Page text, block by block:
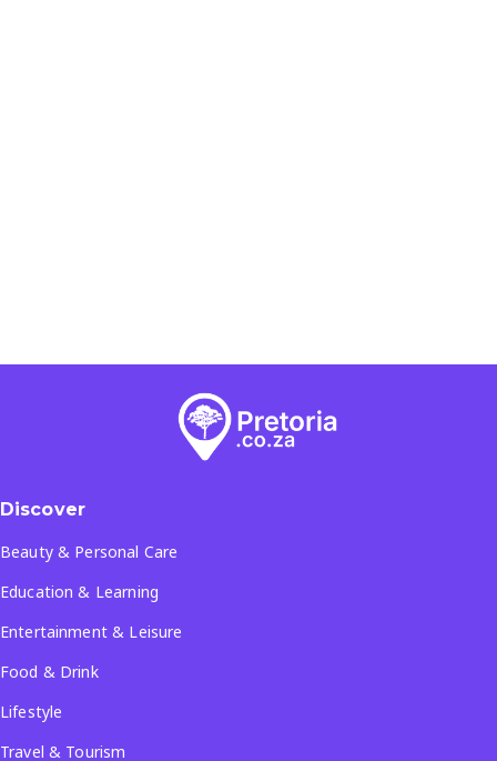
Discover
Beauty & Personal Care
Education & Learning
Entertainment & Leisure
Food & Drink
Lifestyle
Travel & Tourism